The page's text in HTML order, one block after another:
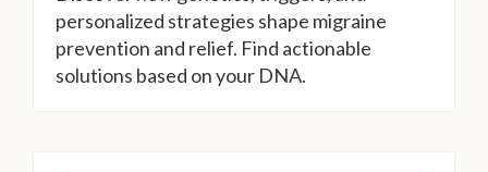
personalized strategies shape migraine
prevention and relief. Find actionable
solutions based on your DNA.